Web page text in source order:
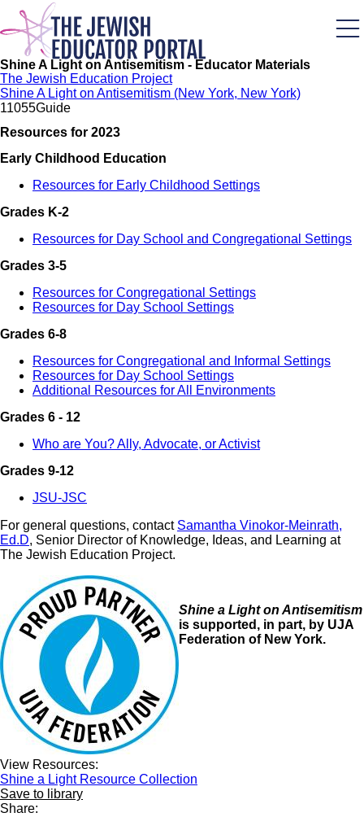
Skip
main
content
Shine A Light on Antisemitism - Educator Materials
The Jewish Education Project
Shine A Light on Antisemitism (New York, New York)
11055Guide
Resources for 2023
Early Childhood Education
Resources for Early Childhood Settings
Grades K-2
Resources for Day School and Congregational Settings
Grades 3-5
Resources for Congregational Settings
Resources for Day School Settings
Grades 6-8
Resources for Congregational and Informal Settings
Resources for Day School Settings
Additional Resources for All Environments
Grades 6 - 12
Who are You? Ally, Advocate, or Activist
Grades 9-12
JSU-JSC
For general questions, contact Samantha Vinokor-Meinrath,
Ed.D, Senior Director of Knowledge, Ideas, and Learning at
The Jewish Education Project.
Shine a Light on Antisemitism
is supported, in part, by UJA
Federation of New York.
View Resources:
Shine a Light Resource Collection
Save to library
Share: